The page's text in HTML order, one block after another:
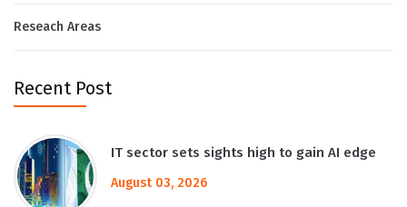
Reseach Areas
Recent Post
IT sector sets sights high to gain AI edge
August 03, 2026